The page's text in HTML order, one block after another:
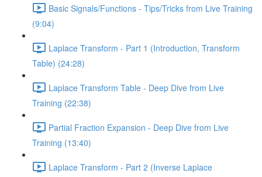
Basic Signals/Functions - Tips/Tricks from Live Training
(9:04)
Laplace Transform - Part 1 (Introduction, Transform
Table) (24:28)
Laplace Transform Table - Deep Dive from Live
Training (22:38)
Partial Fraction Expansion - Deep Dive from Live
Training (13:40)
Laplace Transform - Part 2 (Inverse Laplace